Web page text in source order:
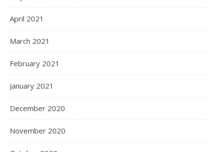
April 2021
March 2021
February 2021
January 2021
December 2020
November 2020